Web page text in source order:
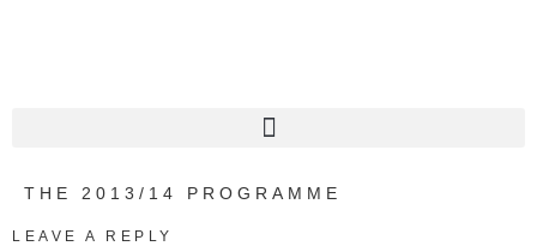
THE 2013/14 PROGRAMME
LEAVE A REPLY